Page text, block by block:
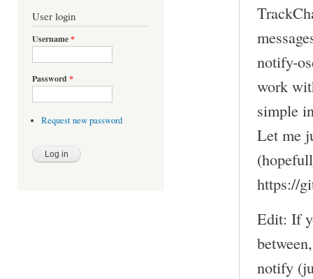
User login
Username*
Password *
Request new password
notify-
work
simple
Let me
https://
Edit: If
notify